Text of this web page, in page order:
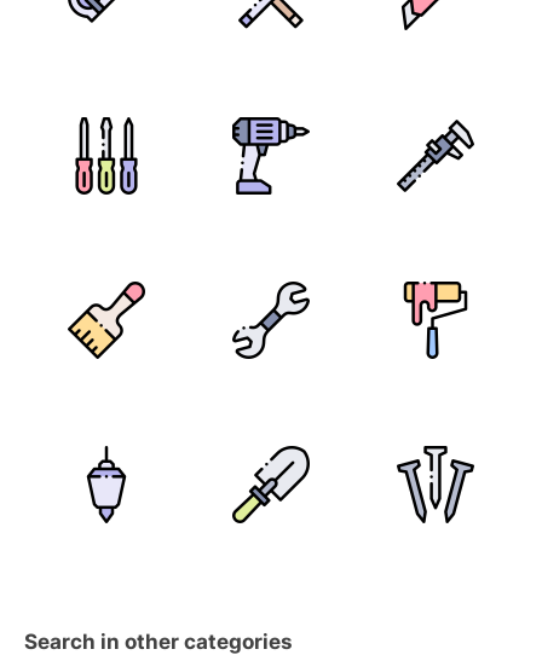
Search in other categories